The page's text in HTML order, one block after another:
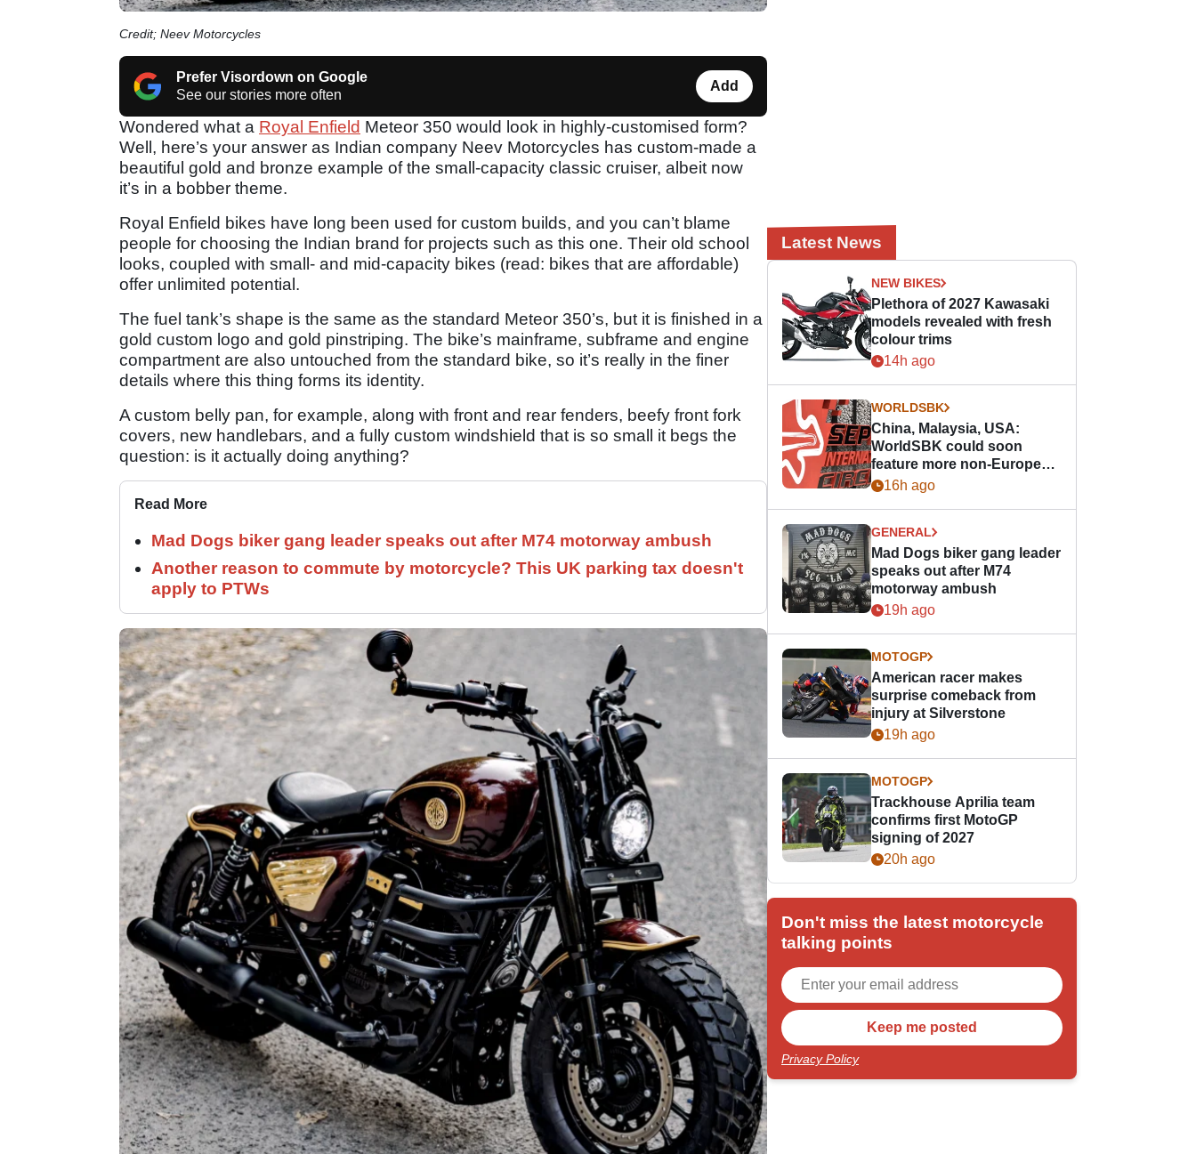
Credit; Neev Motorcycles
Prefer Visordown on Google
See our stories more often
Add
Wondered what a Royal Enfield Meteor 350 would look in highly-customised form?
Well, here’s your answer as Indian company Neev Motorcycles has custom-made a
beautiful gold and bronze example of the small-capacity classic cruiser, albeit now
it’s in a bobber theme.
Royal Enfield bikes have long been used for custom builds, and you can’t blame
people for choosing the Indian brand for projects such as this one. Their old school
looks, coupled with small- and mid-capacity bikes (read: bikes that are affordable)
offer unlimited potential.
The fuel tank’s shape is the same as the standard Meteor 350’s, but it is finished in a
gold custom logo and gold pinstriping. The bike’s mainframe, subframe and engine
compartment are also untouched from the standard bike, so it’s really in the finer
details where this thing forms its identity.
A custom belly pan, for example, along with front and rear fenders, beefy front fork
covers, new handlebars, and a fully custom windshield that is so small it begs the
question: is it actually doing anything?
Read More
Mad Dogs biker gang leader speaks out after M74 motorway ambush
Another reason to commute by motorcycle? This UK parking tax doesn't
apply to PTWs
Latest News
NEW BIKES
Plethora of 2027 Kawasaki
models revealed with fresh
colour trims
14h ago
WORLDSBK
China, Malaysia, USA:
WorldSBK could soon
feature more non-European
races
16h ago
GENERAL
Mad Dogs biker gang leader
speaks out after M74
motorway ambush
19h ago
MOTOGP
American racer makes
surprise comeback from
injury at Silverstone
19h ago
MOTOGP
Trackhouse Aprilia team
confirms first MotoGP
signing of 2027
20h ago
Don't miss the latest motorcycle
talking points
Privacy Policy